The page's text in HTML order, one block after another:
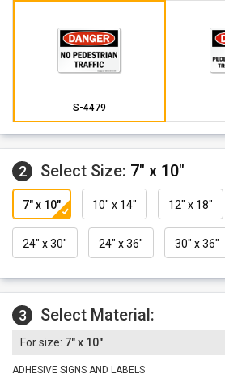
S-4479
2 Select Size: 7" x 10"
7" x 10" 10" x 14" 12" x 18"
24" x 30" 24" x 36" 30" x 36"
3 Select Material:
7" x 10"
ADHESIVE SIGNS AND LABELS